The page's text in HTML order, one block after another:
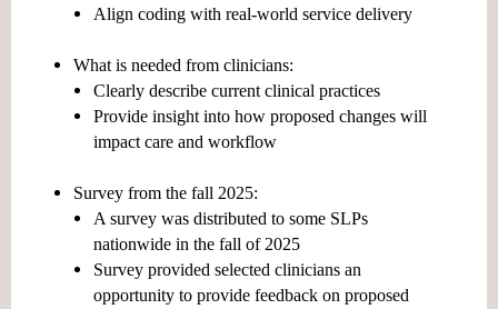
Align coding with real-world service delivery
What is needed from clinicians:
Clearly describe current clinical practices
Provide insight into how proposed changes will
impact care and workflow
Survey from the fall 2025:
A survey was distributed to some SLPs
nationwide in the fall of 2025
Survey provided selected clinicians an
opportunity to provide feedback on proposed